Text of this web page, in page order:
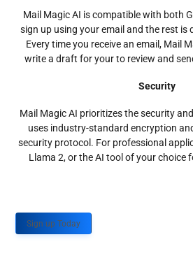
Mail Magic AI is compatible with both
sign up using your email and the rest is
Every time you receive an email, Mail
write a draft for your to review and
Security
Mail Magic AI prioritizes the security
uses industry-standard encryption
security protocol. For professional
Llama 2, or the AI tool of your choice
Sign up Today